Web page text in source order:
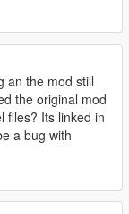
an the mod still
the original mod
files? Its linked in
a bug with